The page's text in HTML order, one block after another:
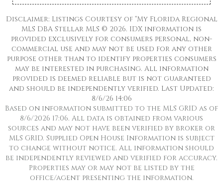
Disclaimer: Listings Courtesy of “My Florida Regional
MLS DBA Stellar MLS © 2026. IDX information is
provided exclusively for consumers personal, non-
commercial use and may not be used for any other
purpose other than to identify properties consumers
may be interested in purchasing. All information
provided is deemed reliable but is not guaranteed
and should be independently verified. Last Updated:
8/6/26 14:06
Based on information submitted to the MLS GRID as of
8/6/2026 17:06. All data is obtained from various
sources and may not have been verified by broker or
MLS GRID. Supplied Open House Information is subject
to change without notice. All information should
be independently reviewed and verified for accuracy.
Properties may or may not be listed by the
office/agent presenting the information.